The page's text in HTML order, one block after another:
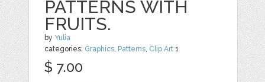
PATTERNS WITH
FRUITS.
by Yulia
categories: Graphics, Patterns, Clip Art 1
$ 7.00